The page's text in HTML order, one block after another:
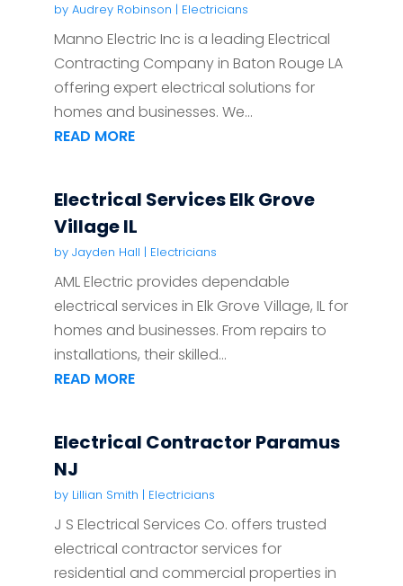
by Audrey Robinson | Electricians
Manno Electric Inc is a leading Electrical
Contracting Company in Baton Rouge LA
offering expert electrical solutions for
homes and businesses. We...
READ MORE
Electrical Services Elk Grove
Village IL
by Jayden Hall | Electricians
AML Electric provides dependable
electrical services in Elk Grove Village, IL for
homes and businesses. From repairs to
installations, their skilled...
READ MORE
Electrical Contractor Paramus
NJ
by Lillian Smith | Electricians
J S Electrical Services Co. offers trusted
electrical contractor services for
residential and commercial properties in